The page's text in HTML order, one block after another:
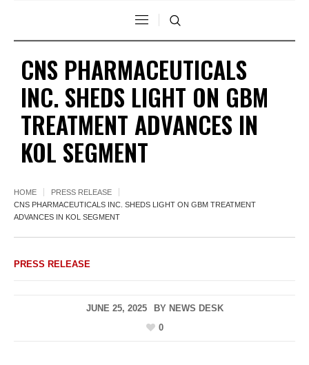
CNS PHARMACEUTICALS
INC. SHEDS LIGHT ON GBM
TREATMENT ADVANCES IN
KOL SEGMENT
HOME
PRESS RELEASE
CNS PHARMACEUTICALS INC. SHEDS LIGHT ON GBM TREATMENT
ADVANCES IN KOL SEGMENT
PRESS RELEASE
JUNE 25, 2025 BY NEWS DESK
0